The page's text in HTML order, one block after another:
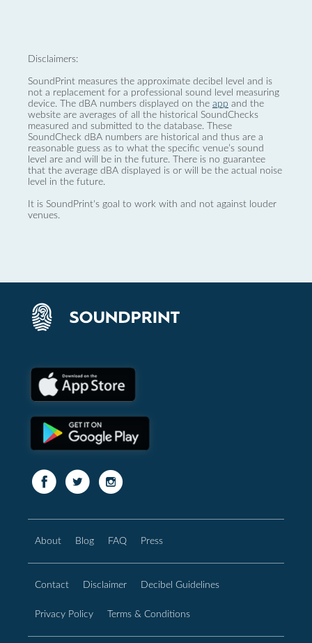
Disclaimers:
SoundPrint measures the approximate decibel level and is
not a replacement for a professional sound level measuring
device. The dBA numbers displayed on the app and the
website are averages of all the historical SoundChecks
measured and submitted to the database. These
SoundCheck dBA numbers are historical and thus are a
reasonable guess as to what the specific venue’s sound
level are and will be in the future. There is no guarantee
that the average dBA displayed is or will be the actual noise
level in the future.
It is SoundPrint's goal to work with and not against louder
venues.
About Blog FAQ Press
Contact Disclaimer Decibel Guidelines
Privacy Policy Terms & Conditions